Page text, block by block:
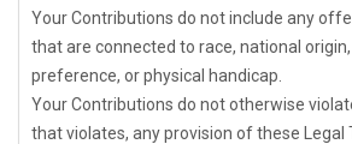
Your Contributions do not include any
that are connected to race, national origin,
preference, or physical handicap.
Your Contributions do not otherwise
that violates, any provision of these Legal